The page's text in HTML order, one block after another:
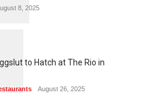
8, 2025
to Hatch at The Rio in
August 26, 2025